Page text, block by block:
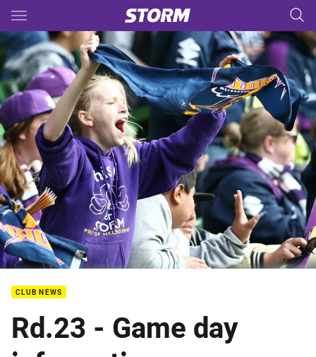
Main
You have skipped the navigation, tab for page content
CLUB NEWS
Rd.23 - Game day